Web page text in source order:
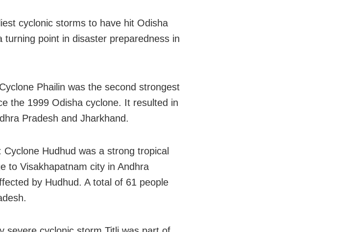
cyclonic storms to have hit Odisha
turning point in disaster preparedness in
Phailin was the second strongest
the 1999 Odisha cyclone. It resulted in
Pradesh and Jharkhand.
Hudhud was a strong tropical
to Visakhapatnam city in Andhra
by Hudhud. A total of 61 people